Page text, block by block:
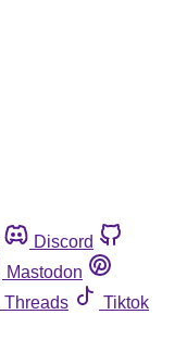
Discord
Mastodon
Threads
Tiktok